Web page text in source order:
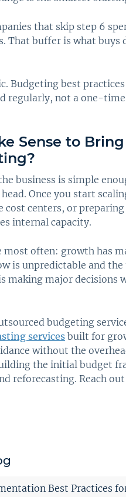
that skip step 6
That buffer is what
Budgeting best
regularly, not a one-
Sense to
business is simple
Once you start
centers, or
internal capacity.
often: growth has
is unpredictable and the
making major decisions
budgeting
servicesbuilt for
without the
the initial budget
reforecasting. Reach
Best Practices